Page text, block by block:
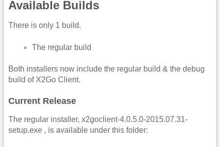
Available Builds
There is only 1 build.
The regular build
Both installers now include the regular build & the debug
build of X2Go Client.
Current Release
The regular installer, x2goclient-4.0.5.0-2015.07.31-
setup.exe , is available under this folder: